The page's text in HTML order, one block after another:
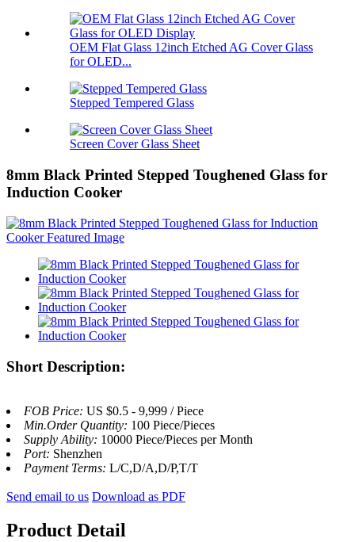
OEM Flat Glass 12inch Etched AG Cover Glass
for OLED...
Stepped Tempered Glass
Screen Cover Glass Sheet
8mm Black Printed Stepped Toughened Glass for
Induction Cooker
Short Description:
FOB Price: US $0.5 - 9,999 / Piece
Min.Order Quantity: 100 Piece/Pieces
Supply Ability: 10000 Piece/Pieces per Month
Port: Shenzhen
Payment Terms: L/C,D/A,D/P,T/T
Send email to us Download as PDF
Product Detail